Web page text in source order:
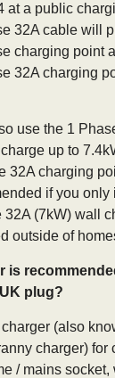
at a public
32A cable will
charging point
32A charging
use the 1
up to
32A charging
if you only
(7kW) wall
outside of
is
plug?
(also
charger) for
/ mains